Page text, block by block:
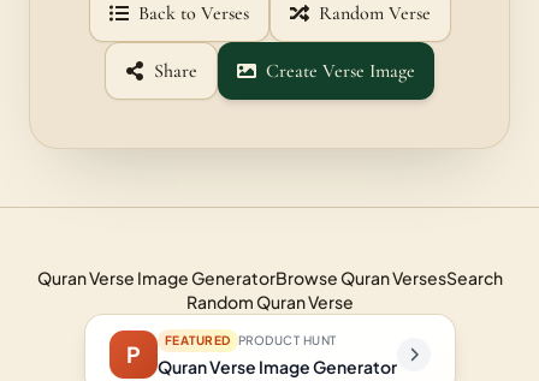
Back to Verses Random Verse
Share Create Verse Image
Quran Verse Image GeneratorBrowse Quran VersesSearch
Random Quran Verse
P FEATURED PRODUCT HUNT
Quran Verse Image Generator